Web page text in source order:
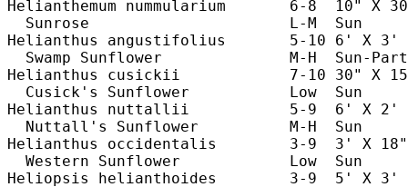
Helianthemum nummularium       6-8  10" X
Sunrose                      L-M  Sun
Helianthus angustifolius       5-10 6' X
Swamp Sunflower              M-H  Sun-
Helianthus cusickii            7-10 30" X
Cusick's Sunflower           Low  Sun
Helianthus nuttallii           5-9  6' X 2'
Nuttall's Sunflower          M-H  Sun
Helianthus occidentalis        3-9  3' X
Western Sunflower            Low  Sun
Heliopsis helianthoides        3-9  5' X 3'